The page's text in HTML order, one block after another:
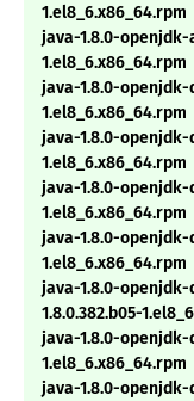
1.el8_6.x86_64.rpm
java-1.8.0-openjdk-
1.el8_6.x86_64.rpm
java-1.8.0-openjdk-
1.el8_6.x86_64.rpm
java-1.8.0-openjdk-
1.el8_6.x86_64.rpm
java-1.8.0-openjdk-
1.el8_6.x86_64.rpm
java-1.8.0-openjdk-
1.el8_6.x86_64.rpm
java-1.8.0-
1.8.0.382.b05-
java-1.8.0-openjdk-
1.el8_6.x86_64.rpm
java-1.8.0-